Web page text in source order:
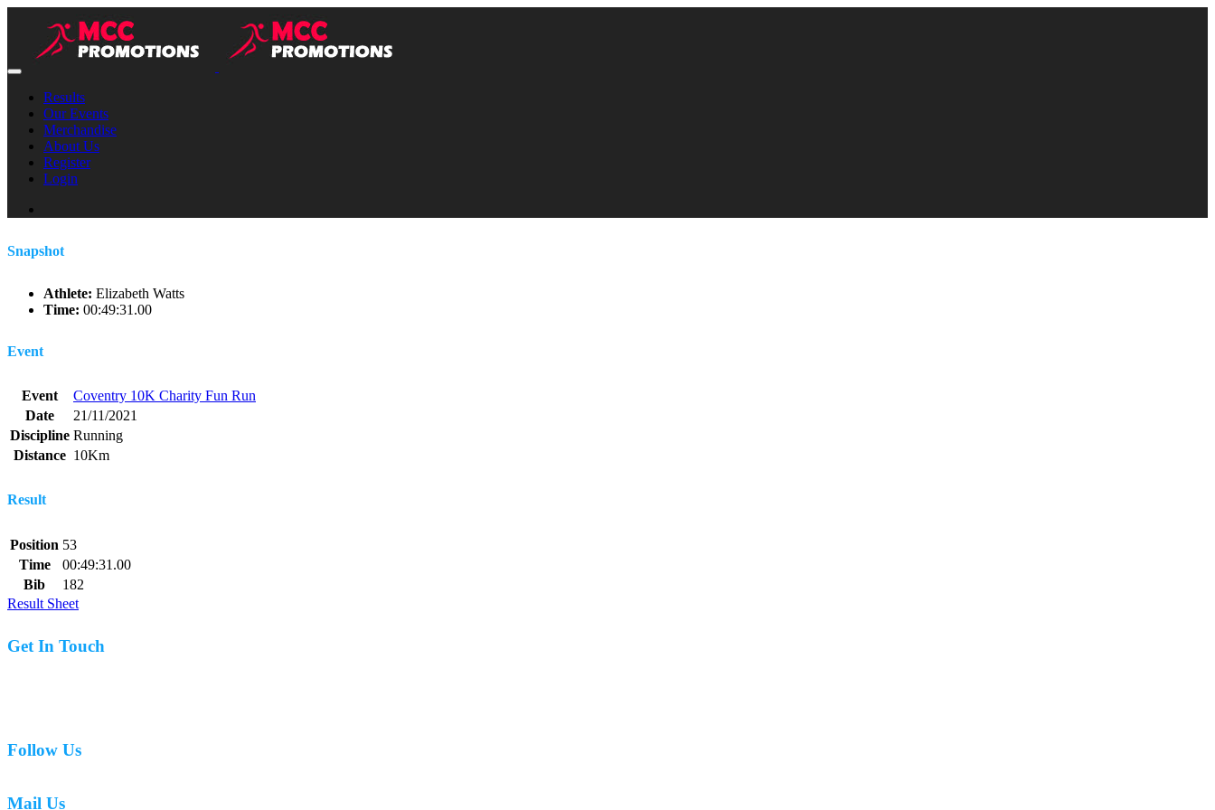
Results
Our Events
Merchandise
About Us
Register
Login
Snapshot
Athlete: Elizabeth Watts
Time: 00:49:31.00
Event
Event
Coventry 10K Charity Fun Run
Date
21/11/2021
Discipline Running
Distance 10Km
Result
Position 53
Time
00:49:31.00
Bib
182
Result Sheet
Get In Touch
Follow Us
Mail Us